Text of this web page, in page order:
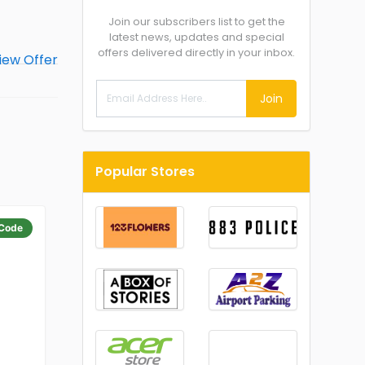
Join our subscribers list to get the
latest news, updates and special
offers delivered directly in your inbox.
Join
Popular Stores